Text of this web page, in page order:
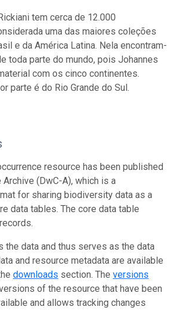
tem cerca de 12.000
uma das maiores coleções
e da América Latina. Nela encontram-
toda parte do mundo, pois Johannes
com os cinco continentes.
parte é do Rio Grande do Sul.
resource has been published
Archive (DwC-A), which is a
for sharing biodiversity data as a
data tables. The core data table
the data and thus serves as the data
and resource metadata are available
downloads section. The versions
of the resource that have been
and allows tracking changes